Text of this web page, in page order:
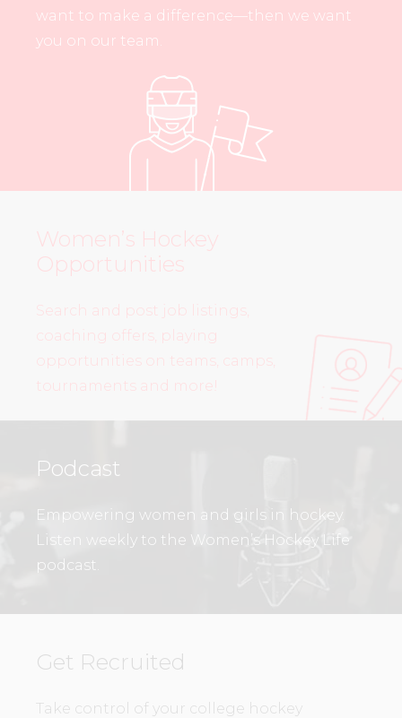
want to make a difference—then we want
you on our team.
Women’s Hockey
Opportunities
Search and post job listings,
coaching offers, playing
opportunities on teams, camps,
tournaments and more!
Podcast
Empowering women and girls in hockey.
Listen weekly to the Women’s Hockey Life
podcast.
Get Recruited
Take control of your college hockey